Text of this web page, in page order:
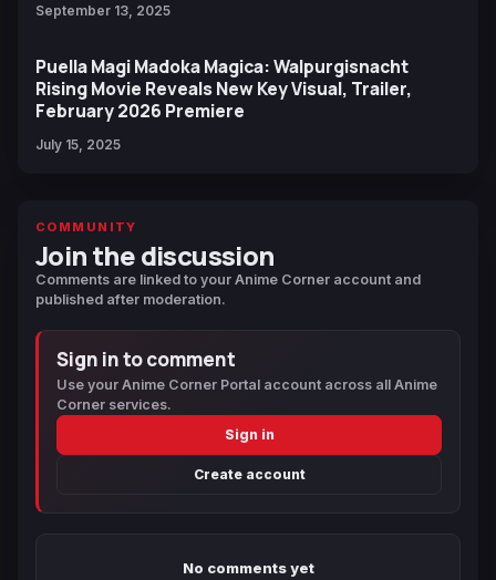
September 13, 2025
Puella Magi Madoka Magica: Walpurgisnacht
Rising Movie Reveals New Key Visual, Trailer,
February 2026 Premiere
July 15, 2025
COMMUNITY
Join the discussion
Comments are linked to your Anime Corner account and
published after moderation.
Sign in to comment
Use your Anime Corner Portal account across all Anime
Corner services.
Sign in
Create account
No comments yet